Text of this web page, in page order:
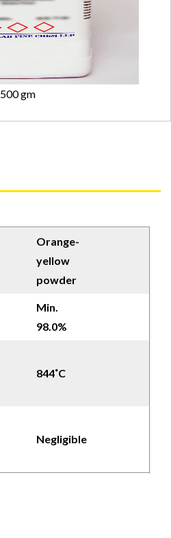
500 gm
Orange-
yellow
powder
Min.
98.0%
844˚C
Negligible